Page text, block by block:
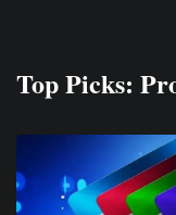
Top Picks: